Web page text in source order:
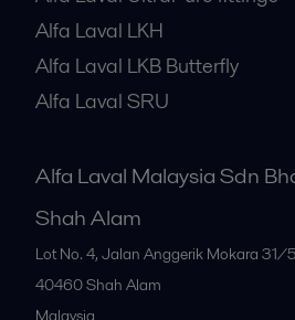
Alfa Laval LKH
Alfa Laval LKB Butterfly
Alfa Laval SRU
Alfa Laval Malaysia Sdn
Shah Alam
Lot No. 4, Jalan Anggerik Mokara 31/
40460Shah Alam